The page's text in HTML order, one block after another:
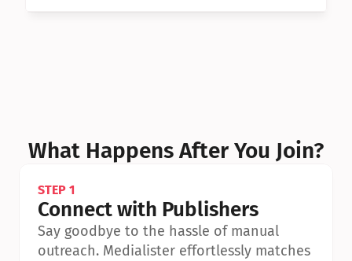
What Happens After You Join?
STEP 1
Connect with Publishers
Say goodbye to the hassle of manual
outreach. Medialister effortlessly matches